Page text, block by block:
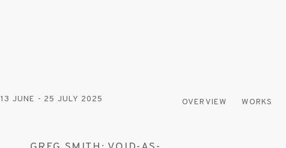
13 JUNE - 25 JULY 2025 OVERVIEW WORKS